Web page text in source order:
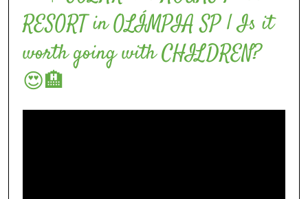
RESORT in OLÍMPIA SP | Is it
worth going with CHILDREN?
😍🏨